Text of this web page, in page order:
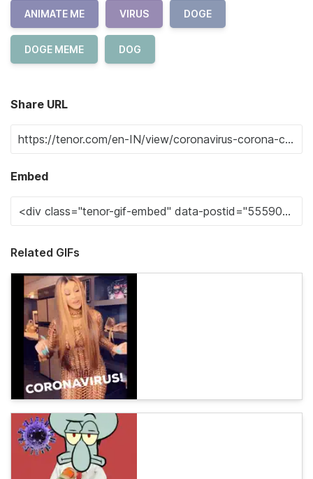
ANIMATE ME VIRUS DOGE
DOGE MEME DOG
Share URL
Embed
Related GIFs